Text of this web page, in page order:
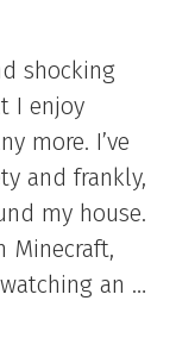
shocking
I enjoy
more. I’ve
and frankly,
my house.
Minecraft,
an …